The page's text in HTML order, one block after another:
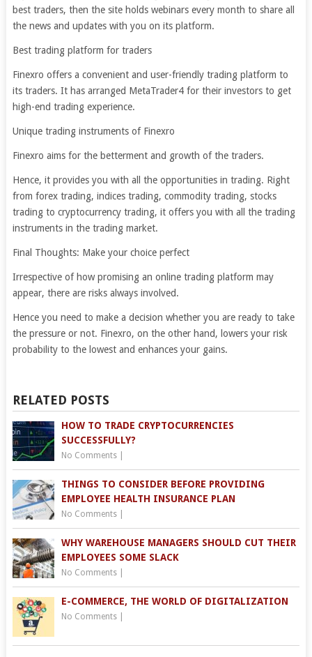
best traders, then the site holds webinars every month to share all
the news and updates with you on its platform.
Best trading platform for traders
Finexro offers a convenient and user-friendly trading platform to
its traders. It has arranged MetaTrader4 for their investors to get
high-end trading experience.
Unique trading instruments of Finexro
Finexro aims for the betterment and growth of the traders.
Hence, it provides you with all the opportunities in trading. Right
from forex trading, indices trading, commodity trading, stocks
trading to cryptocurrency trading, it offers you with all the trading
instruments in the trading market.
Final Thoughts: Make your choice perfect
Irrespective of how promising an online trading platform may
appear, there are risks always involved.
Hence you need to make a decision whether you are ready to take
the pressure or not. Finexro, on the other hand, lowers your risk
probability to the lowest and enhances your gains.
RELATED POSTS
HOW TO TRADE CRYPTOCURRENCIES
SUCCESSFULLY?
No Comments|
THINGS TO CONSIDER BEFORE PROVIDING
EMPLOYEE HEALTH INSURANCE PLAN
No Comments|
WHY WAREHOUSE MANAGERS SHOULD CUT THEIR
EMPLOYEES SOME SLACK
No Comments|
E-COMMERCE, THE WORLD OF DIGITALIZATION
No Comments|